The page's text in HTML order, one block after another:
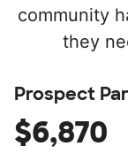
community
they
Prospect
$6,870